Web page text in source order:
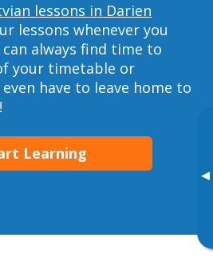
▸
lessons in Darien
lessons whenever you
always find time to
your timetable or
have to leave home to
Learning